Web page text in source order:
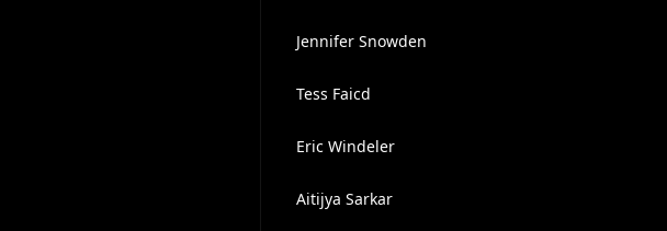
Jennifer Snowden
Tess Faicd
Eric Windeler
Aitijya Sarkar